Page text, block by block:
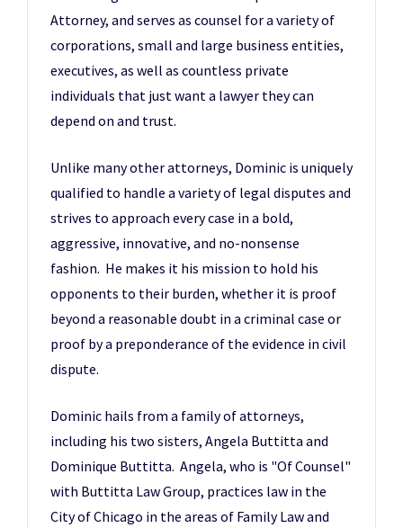
Attorney, and serves as counsel for a variety of
corporations, small and large business entities,
executives, as well as countless private
individuals that just want a lawyer they can
depend on and trust.
Unlike many other attorneys, Dominic is uniquely
qualified to handle a variety of legal disputes and
strives to approach every case in a bold,
aggressive, innovative, and no-nonsense
fashion. He makes it his mission to hold his
opponents to their burden, whether it is proof
beyond a reasonable doubt in a criminal case or
proof by a preponderance of the evidence in civil
dispute.
Dominic hails from a family of attorneys,
including his two sisters, Angela Buttitta and
Dominique Buttitta. Angela, who is "Of Counsel"
with Buttitta Law Group, practices law in the
City of Chicago in the areas of Family Law and